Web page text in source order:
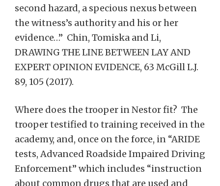
second hazard, a specious nexus between
the witness’s authority and his or her
evidence…” Chin, Tomiska and Li,
DRAWING THE LINE BETWEEN LAY AND
EXPERT OPINION EVIDENCE, 63 McGill L.J.
89, 105 (2017).
Where does the trooper in Nestor fit? The
trooper testified to training received in the
academy, and, once on the force, in “ARIDE
tests, Advanced Roadside Impaired Driving
Enforcement” which includes “instruction
about common drugs that are used and